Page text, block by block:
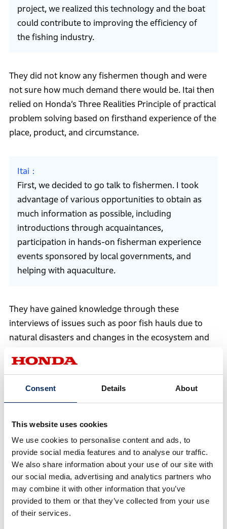
Consent Details About
This website uses cookies
We use cookies to personalise content and ads, to
provide social media features and to analyse our traffic.
We also share information about your use of our site with
our social media, advertising and analytics partners who
may combine it with other information that you’ve
provided to them or that they’ve collected from your use
of their services.
project, we realized this technology and the boat
could contribute to improving the efficiency of
the fishing industry.
They did not know any fishermen though and were
not sure how much demand there would be. Itai then
relied on Honda’s Three Realities Principle of practical
problem solving based on firsthand experience of the
place, product, and circumstance.
Itai
First, we decided to go talk to fishermen. I took
advantage of various opportunities to obtain as
much information as possible, including
introductions through acquaintances,
participation in hands-on fisherman experience
events sponsored by local governments, and
helping with aquaculture.
They have gained knowledge through these
interviews of issues such as poor fish hauls due to
natural disasters and changes in the ecosystem and
is difficult to establish a business in the fishery area
expert in earthquake research, where I learned
that crustal movement observation is useful.
What surprised me was that they are not doing
research to prevent the next earthquake, but to
minimize the damage by precisely observing
crustal deformation. They were desperately